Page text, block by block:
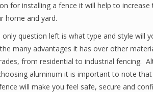
for installing a fence it will help to
home and yard.
question left is what type and style will
many advantages it has over other
from residential to industrial fencing.
aluminum it is important to note
will make you feel safe, secure and